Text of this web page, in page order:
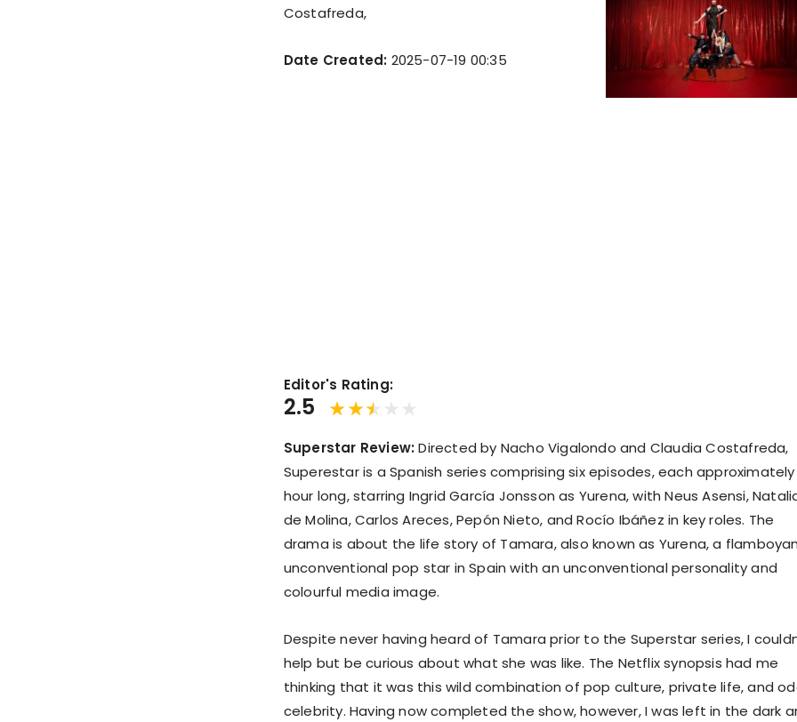
Costafreda,
Date Created: 2025-07-19 00:35
Editor's Rating:
2.5
Superstar Review:Directed by Nacho Vigalondo and Claudia Costafreda,
Superestar is a Spanish series comprising six episodes, each
hour long, starring Ingrid García Jonsson as Yurena, with Neus Asensi,
de Molina, Carlos Areces, Pepón Nieto, and Rocío Ibáñez in key roles. The
drama is about the life story of Tamara, also known as Yurena, a
unconventional pop star in Spain with an unconventional personality and
colourful media image.
Despite never having heard of Tamara prior to the Superstar series, I
help but be curious about what she was like. The Netflix synopsis had me
thinking that it was this wild combination of pop culture, private life, and
celebrity. Having now completed the show, however, I was left in the dark